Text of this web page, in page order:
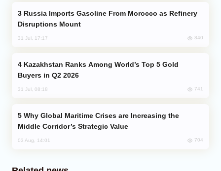
Disruptions Mount
31 Jul, 17:17 840
Buyers in Q2 2026
31 Jul, 08:18 741
Middle Corridor’s Strategic Value
03 Aug, 14:01 704